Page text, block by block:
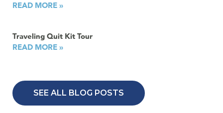
READ MORE »
Traveling Quit Kit Tour
READ MORE »
SEE ALL BLOG POSTS